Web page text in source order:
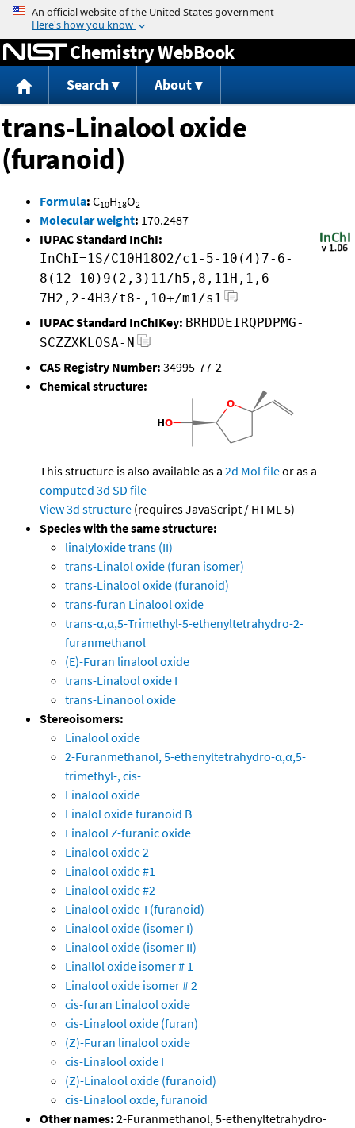
Jump to content
Chemistry WebBook
Search About
trans-Linalool oxide
(furanoid)
Formula: C10H18O2
Molecular weight: 170.2487
IUPAC Standard InChI:
InChI=1S/C10H18O2/c1-5-10(4)7-6-
8(12-10)9(2,3)11/h5,8,11H,1,6-
7H2,2-4H3/t8-,10+/m1/s1
IUPAC Standard InChIKey: BRHDDEIRQPDPMG-
SCZZXKLOSA-N
CAS Registry Number: 34995-77-2
Chemical structure:
This structure is also available as a 2d Mol fileor as a
computed 3d SD file
View 3d structure (requires JavaScript / HTML 5)
Species with the same structure:
linalyloxide trans (II)
trans-Linalol oxide (furan isomer)
trans-Linalool oxide (furanoid)
trans-furan Linalool oxide
trans-α,α,5-Trimethyl-5-ethenyltetrahydro-2-
furanmethanol
(E)-Furan linalool oxide
trans-Linalool oxide I
trans-Linanool oxide
Stereoisomers:
Linalool oxide
2-Furanmethanol, 5-ethenyltetrahydro-α,α,5-
trimethyl-, cis-
Linalool oxide
Linalol oxide furanoid B
Linalool Z-furanic oxide
Linalool oxide 2
Linalool oxide #1
Linalool oxide #2
Linalool oxide-I (furanoid)
Linalool oxide (isomer I)
Linalool oxide (isomer II)
Linallol oxide isomer # 1
Linalool oxide isomer # 2
cis-furan Linalool oxide
cis-Linalool oxide (furan)
(Z)-Furan linalool oxide
cis-Linalool oxide I
(Z)-Linalool oxide (furanoid)
cis-Linalool oxde, furanoid
Other names: 2-Furanmethanol, 5-ethenyltetrahydro-